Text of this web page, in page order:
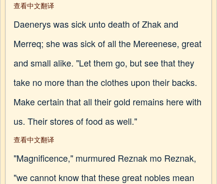
查看中文翻译
Daenerys was sick unto death of Zhak and
Merreq; she was sick of all the Mereenese, great
and small alike. "Let them go, but see that they
take no more than the clothes upon their backs.
Make certain that all their gold remains here with
us. Their stores of food as well."
查看中文翻译
"Magnificence," murmured Reznak mo Reznak,
"we cannot know that these great nobles mean